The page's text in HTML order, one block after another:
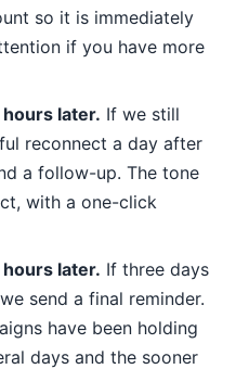
so it is immediately
if you have more
later. If we still
reconnect a day after
a follow-up. The tone
with a one-click
later. If three days
send a final reminder.
have been holding
days and the sooner